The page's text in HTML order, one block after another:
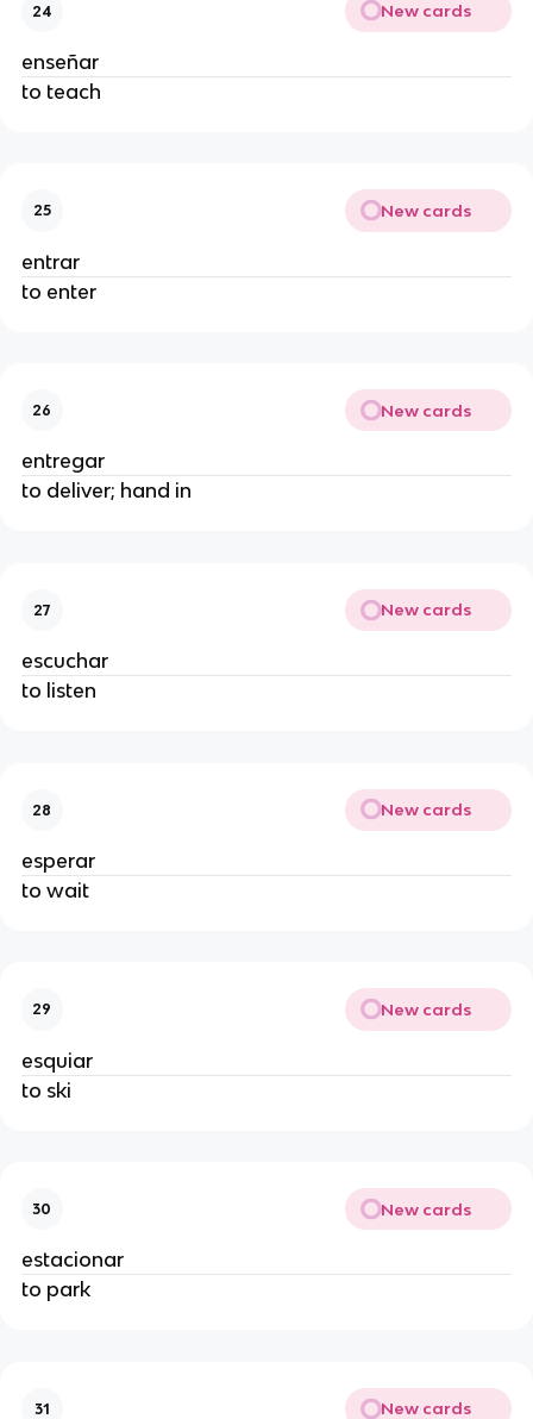
24 New cards
enseñar
to teach
25 New cards
entrar
to enter
26 New cards
entregar
to deliver; hand in
27 New cards
escuchar
to listen
28 New cards
esperar
to wait
29 New cards
esquiar
to ski
30 New cards
estacionar
to park
31 New cards